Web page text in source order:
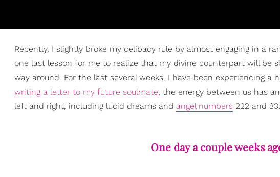
Recently, I slightly broke my celibacy rule by almost engaging in a
one last lesson for me to realize that my divine counterpart will be
way around. For the last several weeks, I have been experiencing
writing a letter to my future soulmate, the energy between us has
left and right, including lucid dreams and angel numbers 222 and
One day a couple weeks